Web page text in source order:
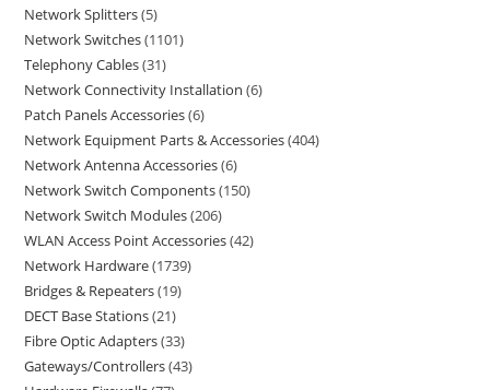
Network Splitters 5
Network Switches 1101
Telephony Cables 31
Network Connectivity Installation 6
Patch Panels Accessories 6
Network Equipment Parts & Accessories 404
Network Antenna Accessories 6
Network Switch Components 150
Network Switch Modules 206
WLAN Access Point Accessories 42
Network Hardware 1739
Bridges & Repeaters 19
DECT Base Stations 21
Fibre Optic Adapters 33
Gateways/Controllers 43